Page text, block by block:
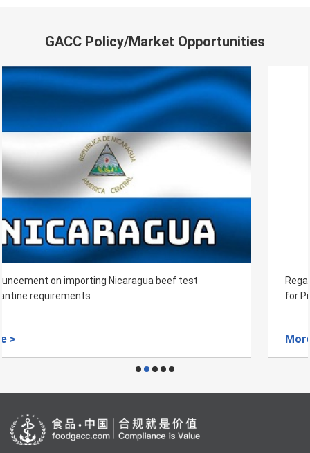
GACC Policy/Market Opportunities
Regarding the Inspection and Quarantine Requirements
for Pineapple from Myanmar to China